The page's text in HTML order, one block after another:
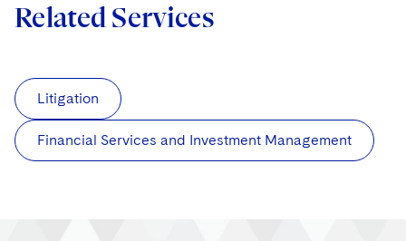
Related Services
Litigation
Financial Services and Investment Management